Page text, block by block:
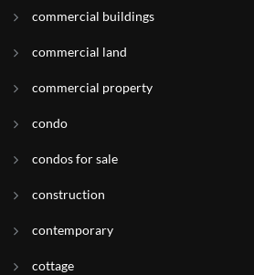
commercial buildings
commercial land
commercial property
condo
condos for sale
construction
contemporary
cottage